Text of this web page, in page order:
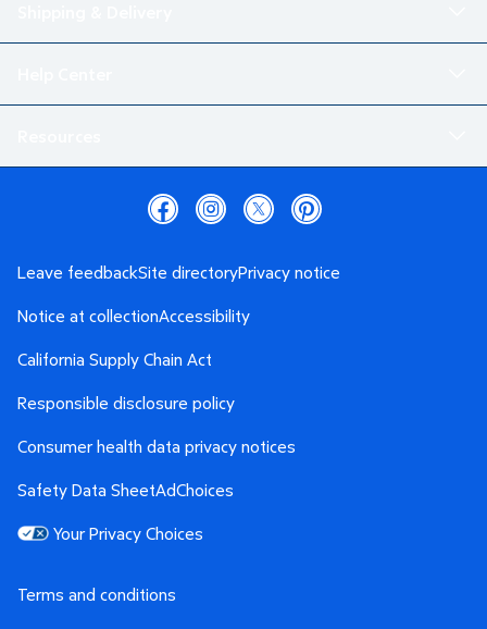
Terms and conditions
Leave feedbackSite directoryPrivacy notice
Notice at collectionAccessibility
California Supply Chain Act
Responsible disclosure policy
Consumer health data privacy notices
Safety Data SheetAdChoices
Your Privacy Choices